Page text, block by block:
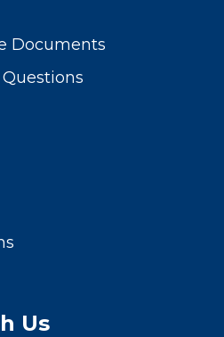
Documents
Us